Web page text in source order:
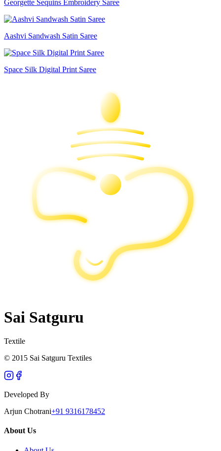
Georgette Sequins Embroidery Saree
Aashvi Sandwash Satin Saree
Space Silk Digital Print Saree
Sai Satguru
Textile
© 2015 Sai Satguru Textiles
Developed By
Arjun Chotrani+91 9316178452
About Us